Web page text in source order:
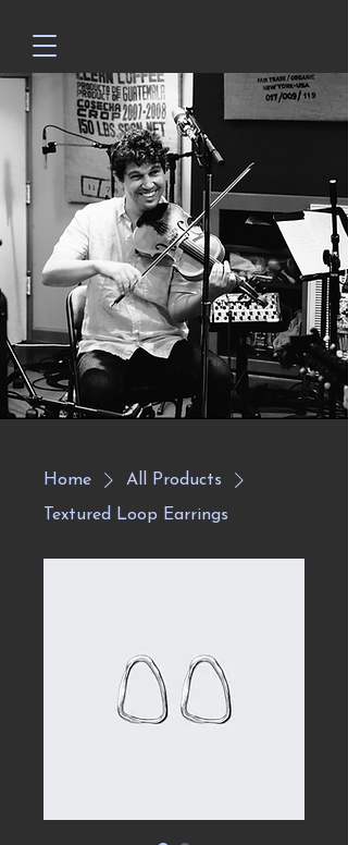
Home
All Products
Textured Loop Earrings